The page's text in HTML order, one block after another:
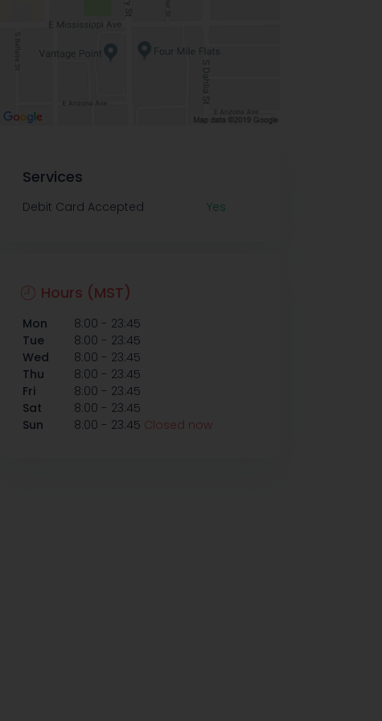
Services
Debit Card Accepted Yes
Hours (MST)
Mon 8:00 - 23:45
Tue
8:00 - 23:45
Wed
8:00 - 23:45
Thu
8:00 - 23:45
Fri
8:00 - 23:45
Sat
8:00 - 23:45
Sun
8:00 - 23:45 Closed now